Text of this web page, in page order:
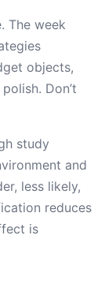
The week
objects,
Don’t
study
and
less likely,
reduces
is